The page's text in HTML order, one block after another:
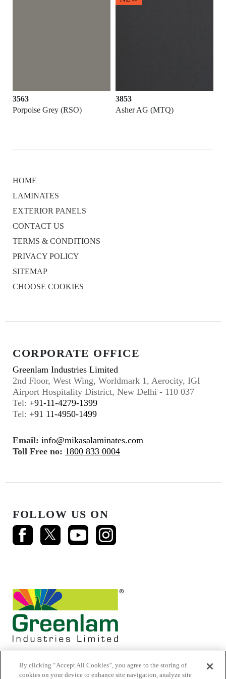
Asher AG (MTQ)
Argentum (MTQ)
HOME
LAMINATES
EXTERIOR PANELS
CONTACT US
TERMS & CONDITIONS
PRIVACY POLICY
SITEMAP
CHOOSE COOKIES
CORPORATE OFFICE
Greenlam Industries Limited
2nd Floor, West Wing, Worldmark 1, Aerocity, IGI
Airport Hospitality District, New Delhi - 110 037
Tel: +91-11-4279-1399
Tel: +91 11-4950-1499
Email: info@mikasalaminates.com
Toll Free no: 1800 833 0004
FOLLOW US ON
By clicking “Accept All Cookies”, you agree to the storing of
cookies on your device to enhance site navigation, analyze site